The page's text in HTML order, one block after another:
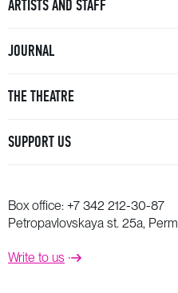
ARTISTS AND STAFF
JOURNAL
THE THEATRE
SUPPORT US
Box office: +7 342 212-30-87
Petropavlovskaya st. 25a, Perm
Write to us